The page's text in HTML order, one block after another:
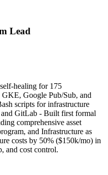
Lead
healing for 175
Google Pub/Sub, and
scripts for infrastructure
GitLab - Built first formal
comprehensive asset
and Infrastructure as
costs by 50% ($150k/mo) in
and cost control.